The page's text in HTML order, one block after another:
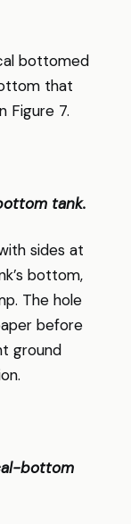
bottomed
that
Figure 7.
tank.
sides at
bottom,
The hole
before
ground
bottom